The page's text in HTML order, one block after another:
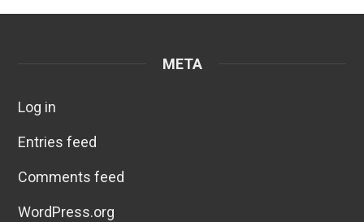
META
Log in
Entries feed
Comments feed
WordPress.org